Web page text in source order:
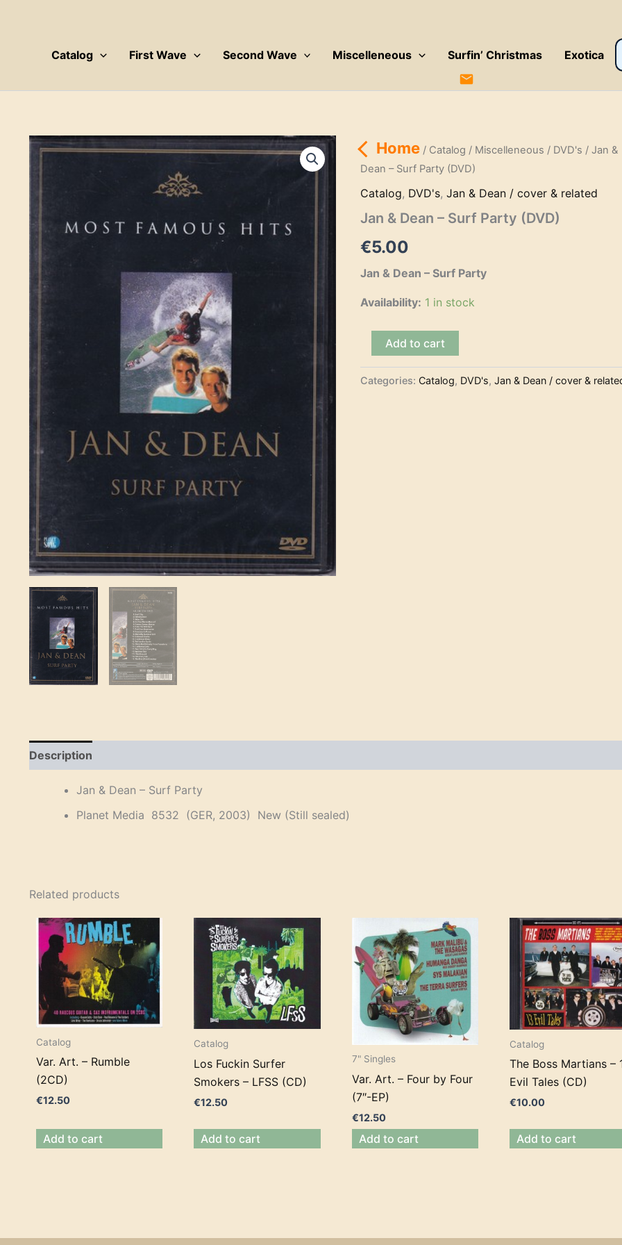
Catalog First Wave Second Wave Miscelleneous Surfin’ Christmas Exotica
Home/ Catalog / Miscelleneous / DVD's / Jan &
Dean – Surf Party (DVD)
Catalog, DVD's,Jan & Dean / cover & related
Jan & Dean – Surf Party (DVD)
€5.00
Jan & Dean – Surf Party
Availability: 1 in stock
Dean
–
Add to cart
Categories:Catalog, DVD's,Jan & Dean / cover &
Description
Jan & Dean – Surf Party
Planet Media 8532 (GER, 2003) New (Still sealed)
Related products
Catalog
Var. Art. – Rumble
(2CD)
€12.50
Add to cart
Catalog
Los Fuckin Surfer
Smokers – LFSS (CD)
€12.50
Add to cart
7" Singles
Var. Art. – Four by Four
(7″-EP)
€12.50
Add to cart
Catalog
The Boss Martians –
Evil Tales (CD)
€10.00
Add to cart